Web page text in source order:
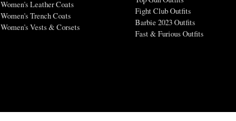
Women's Leather Coats
Women's Trench Coats
Women's Vests & Corsets
Fight Club Outfits
Barbie 2023 Outfits
Fast & Furious Outfits